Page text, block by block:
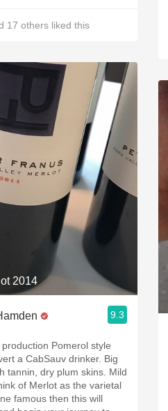
17 others liked this
2014
9.3
Pomerol style
a CabSauv drinker. Big
tannin, dry plum skins. Mild
of Merlot as the varietal
famous then this will